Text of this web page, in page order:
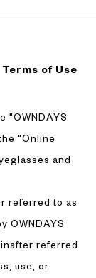
of Use
"OWNDAYS
"Online
and
referred to as
OWNDAYS
referred
use, or